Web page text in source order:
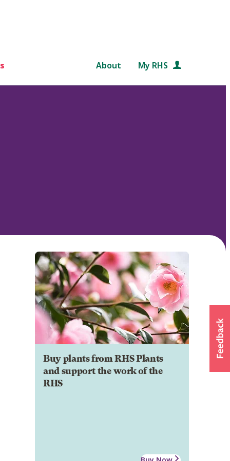
About My RHS
Buy plants from RHS Plants
and support the work of the
RHS